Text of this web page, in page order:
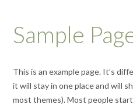
Sample
This is an example page. It’s
it will stay in one place and will
most themes). Most people